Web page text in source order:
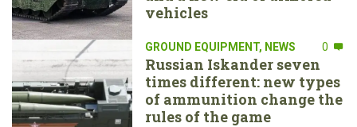
vehicles
GROUND EQUIPMENT, NEWS 0
Russian Iskander seven
times different: new types
of ammunition change the
rules of the game